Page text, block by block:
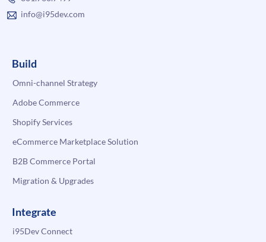
info@i95dev.com
Build
Omni-channel Strategy
Adobe Commerce
Shopify Services
eCommerce Marketplace Solution
B2B Commerce Portal
Migration & Upgrades
Integrate
i95Dev Connect